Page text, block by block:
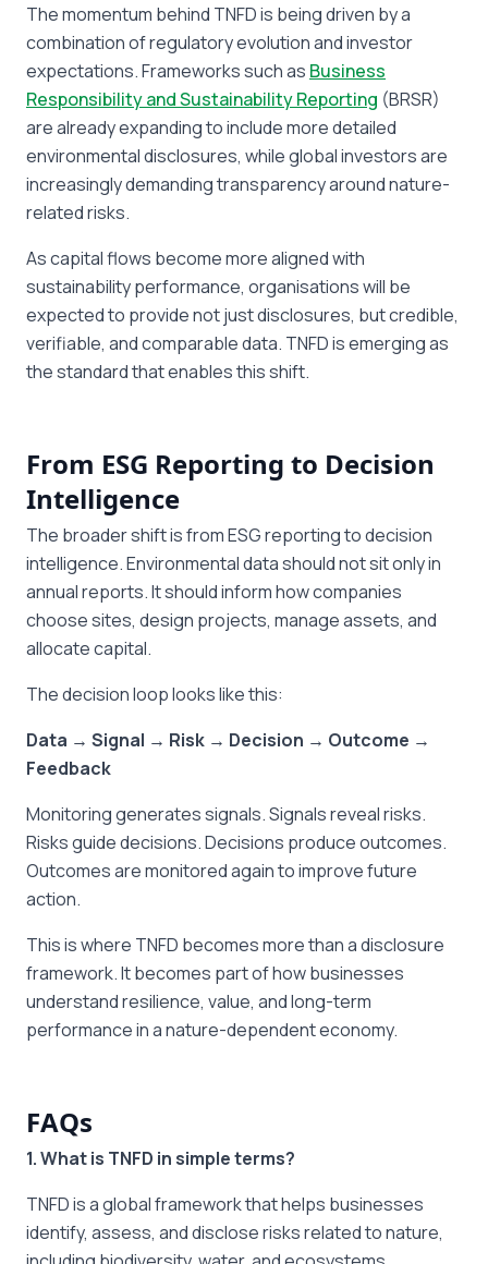
The momentum behind TNFD is being driven by a
combination of regulatory evolution and investor
expectations. Frameworks such as Business
Responsibility and Sustainability Reporting (BRSR)
are already expanding to include more detailed
environmental disclosures, while global investors are
increasingly demanding transparency around nature-
related risks.
As capital flows become more aligned with
sustainability performance, organisations will be
expected to provide not just disclosures, but credible,
verifiable, and comparable data. TNFD is emerging as
the standard that enables this shift.
From ESG Reporting to Decision
Intelligence
The broader shift is from ESG reporting to decision
intelligence. Environmental data should not sit only in
annual reports. It should inform how companies
choose sites, design projects, manage assets, and
allocate capital.
The decision loop looks like this:
Data → Signal → Risk → Decision → Outcome →
Feedback
Monitoring generates signals. Signals reveal risks.
Risks guide decisions. Decisions produce outcomes.
Outcomes are monitored again to improve future
action.
This is where TNFD becomes more than a disclosure
framework. It becomes part of how businesses
understand resilience, value, and long-term
performance in a nature-dependent economy.
FAQs
1. What is TNFD in simple terms?
TNFD is a global framework that helps businesses
identify, assess, and disclose risks related to nature,